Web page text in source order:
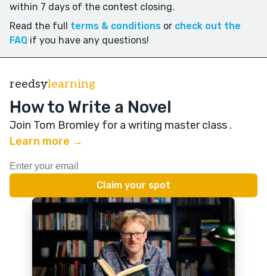
within 7 days of the contest closing.
Read the full terms & conditions or check out the
FAQ if you have any questions!
reedsylearning
How to Write a Novel
Join Tom Bromley for a writing master class .
Learn more →